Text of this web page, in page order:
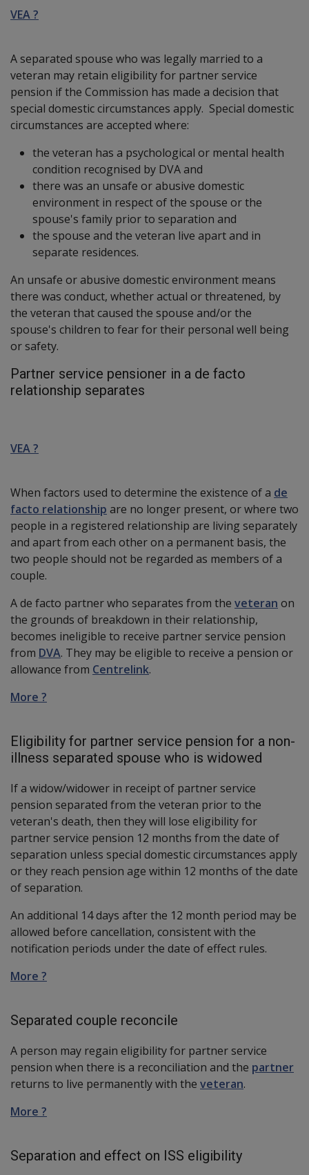
VEA ?
A separated spouse who was legally married to a
veteran may retain eligibility for partner service
pension if the Commission has made a decision that
special domestic circumstances apply. Special domestic
circumstances are accepted where:
the veteran has a psychological or mental health
condition recognised by DVA and
there was an unsafe or abusive domestic
environment in respect of the spouse or the
spouse's family prior to separation and
the spouse and the veteran live apart and in
separate residences.
An unsafe or abusive domestic environment means
there was conduct, whether actual or threatened, by
the veteran that caused the spouse and/or the
spouse's children to fear for their personal well being
or safety.
Partner service pensioner in a de facto
relationship separates
VEA ?
When factors used to determine the existence of a de
facto relationship are no longer present, or where two
people in a registered relationship are living separately
and apart from each other on a permanent basis, the
two people should not be regarded as members of a
couple.
A de facto partner who separates from the veteran on
the grounds of breakdown in their relationship,
becomes ineligible to receive partner service pension
from DVA. They may be eligible to receive a pension or
allowance from Centrelink.
More ?
Eligibility for partner service pension for a non-
illness separated spouse who is widowed
If a widow/widower in receipt of partner service
pension separated from the veteran prior to the
veteran's death, then they will lose eligibility for
partner service pension 12 months from the date of
separation unless special domestic circumstances apply
or they reach pension age within 12 months of the date
of separation.
An additional 14 days after the 12 month period may be
allowed before cancellation, consistent with the
notification periods under the date of effect rules.
More ?
Separated couple reconcile
A person may regain eligibility for partner service
pension when there is a reconciliation and the partner
returns to live permanently with the veteran.
More ?
Separation and effect on ISS eligibility